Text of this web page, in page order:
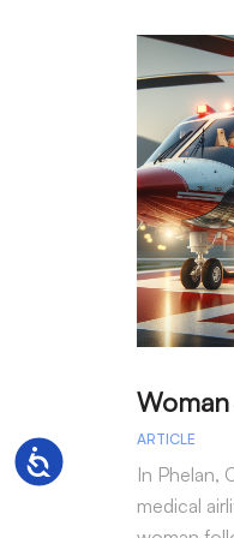
Accessibility
ARTICLE
In Phelan,
medical